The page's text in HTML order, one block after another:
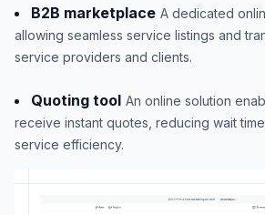
B2B marketplace A dedicated
allowing seamless service listings and
service providers and clients.
Quoting tool An online solution
receive instant quotes, reducing wait
service efficiency.